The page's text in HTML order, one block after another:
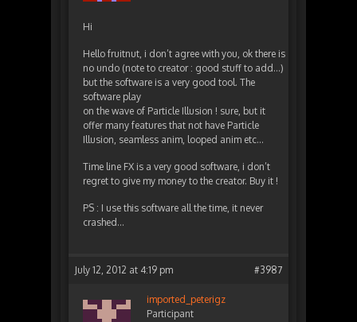
Hi
Hello fruitnut, i don’t agree with you, ok there is
no undo (note to creator : good stuff to add…)
but the software is a very good tool. The
software play
on the wave of Particle Illusion ! sure, but it
offer many features that not have Particle
Illusion, seamless anim, looped anim etc…
Time line FX is a very good software, i don’t
regret to give my money to the creator. Buy it !
PS : I use this software all the time, it never
crashed…
July 12, 2012 at 4:19 pm #3987
imported_peterigz
Participant